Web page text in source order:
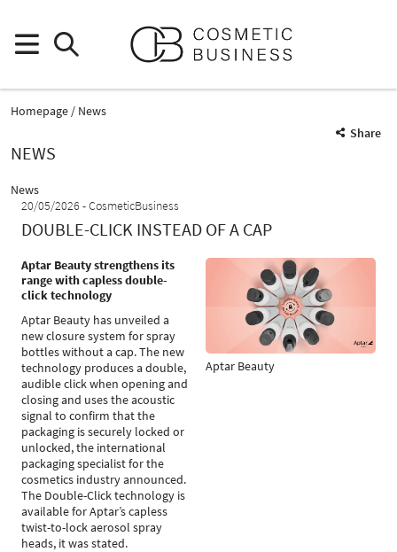
Homepage
News
Share
NEWS
News
20/05/2026
CosmeticBusiness
DOUBLE-CLICK INSTEAD OF A CAP
Aptar Beauty strengthens its
range with capless double-
click technology
Aptar Beauty has unveiled a
new closure system for spray
bottles without a cap. The new
technology produces a double,
audible click when opening and
closing and uses the acoustic
signal to confirm that the
packaging is securely locked or
unlocked, the international
packaging specialist for the
cosmetics industry announced.
The Double-Click technology is
available for Aptar’s capless
twist-to-lock aerosol spray
heads, it was stated.
Aptar Beauty